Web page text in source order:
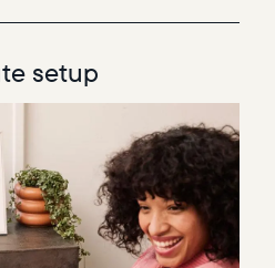
setup